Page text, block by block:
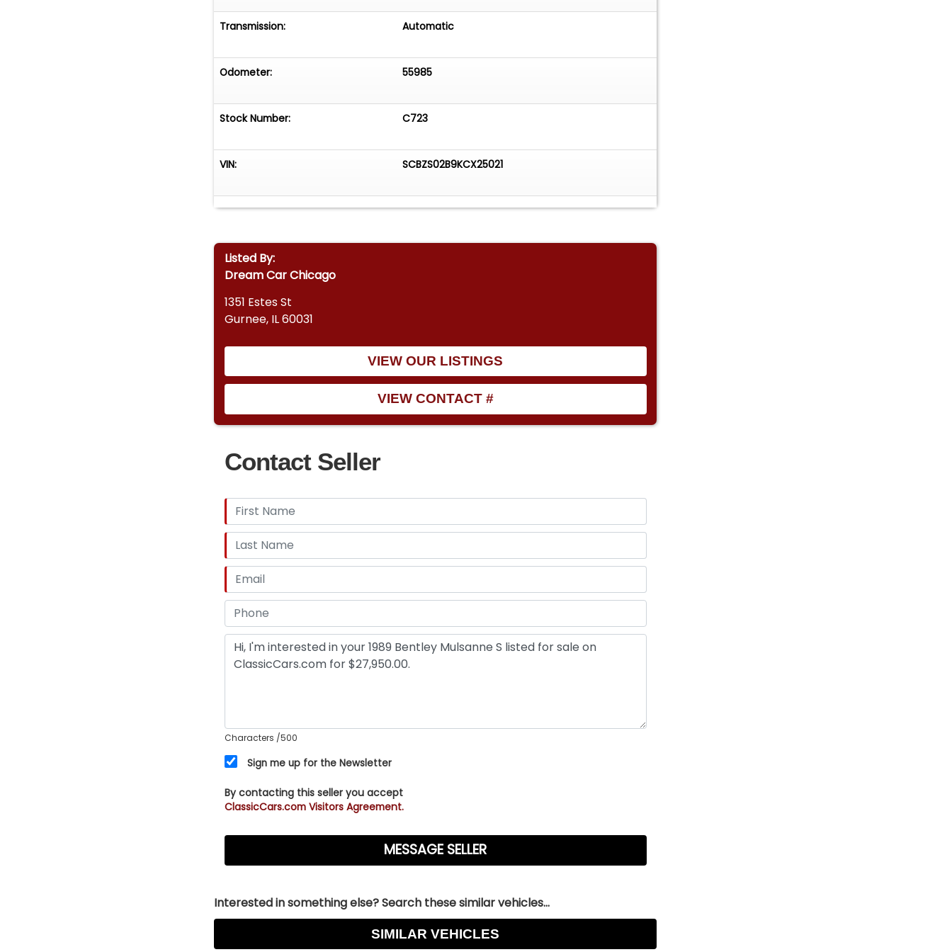
Transmission: Automatic
Odometer: 55985
Stock Number: C723
VIN: SCBZS02B9KCX25021
Listed By:
Dream Car Chicago
1351 Estes St
Gurnee, IL 60031
VIEW OUR LISTINGS
VIEW CONTACT #
Contact Seller
Characters /500
Sign me up for the Newsletter
By contacting this seller you accept
ClassicCars.com Visitors Agreement.
Interested in something else? Search these similar vehicles...
SIMILAR VEHICLES